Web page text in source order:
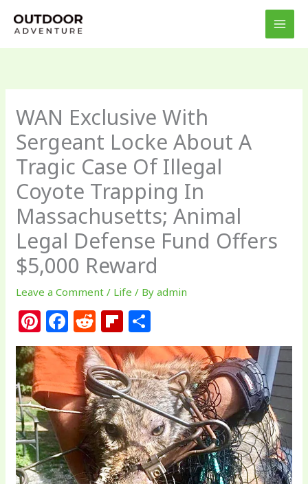
WAN Exclusive With
Sergeant Locke About A
Tragic Case Of Illegal
Coyote Trapping In
Massachusetts; Animal
Legal Defense Fund Offers
$5,000 Reward
Leave a Comment / Life / Byadmin
Pi
n
te
re
st
F
a
c
e
b
o
o
k
R
e
d
di
t
Fl
ip
b
o
ar
d
h
ar
e